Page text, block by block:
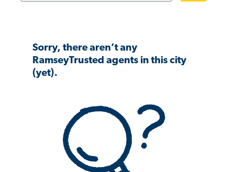
Sorry, there aren’t any
RamseyTrusted agents in this city
(yet).